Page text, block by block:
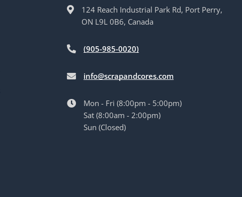
124 Reach Industrial Park Rd, Port Perry,
ON L9L 0B6, Canada
(905-985-0020)
info@scrapandcores.com
Mon - Fri (8:00pm - 5:00pm)
Sat (8:00am - 2:00pm)
Sun (Closed)